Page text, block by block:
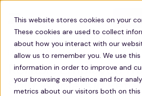
This website stores cookies on your
These cookies are used to collect
about how you interact with our
allow us to remember you. We use this
information in order to improve and
your browsing experience and for
metrics about our visitors both on this
EMPLOYEE TRANSPORT
Reliable Employee
Shift Workers in